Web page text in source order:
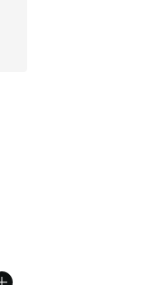
A$90.00 to